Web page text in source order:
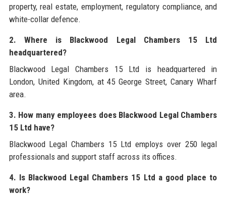
property, real estate, employment, regulatory compliance, and
white-collar defence.
2. Where is Blackwood Legal Chambers 15 Ltd
headquartered?
Blackwood Legal Chambers 15 Ltd is headquartered in
London, United Kingdom, at 45 George Street, Canary Wharf
area.
3. How many employees does Blackwood Legal Chambers
15 Ltd have?
Blackwood Legal Chambers 15 Ltd employs over 250 legal
professionals and support staff across its offices.
4. Is Blackwood Legal Chambers 15 Ltd a good place to
work?